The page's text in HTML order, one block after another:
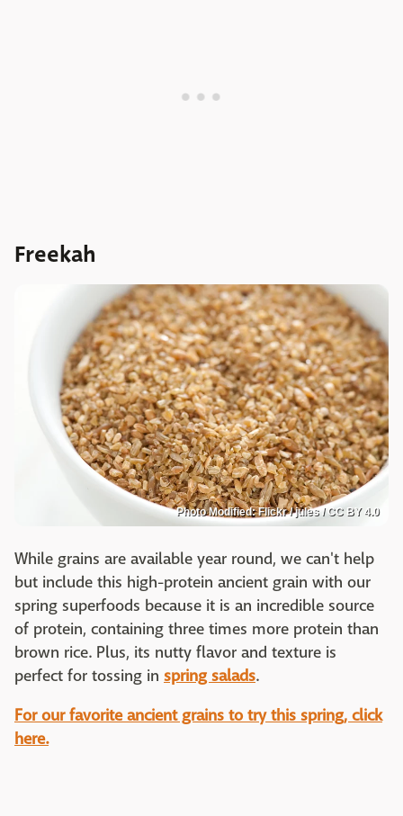
Freekah
Photo Modified: Flickr / jules / CC BY 4.0
While grains are available year round, we can't help
but include this high-protein ancient grain with our
spring superfoods because it is an incredible source
of protein, containing three times more protein than
brown rice. Plus, its nutty flavor and texture is
perfect for tossing in spring salads.
For our favorite ancient grains to try this spring, click
here.